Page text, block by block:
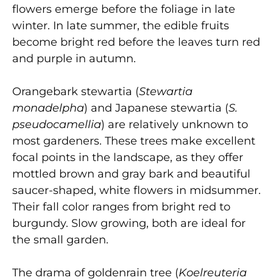
flowers emerge before the foliage in late
winter. In late summer, the edible fruits
become bright red before the leaves turn red
and purple in autumn.
Orangebark stewartia (Stewartia
monadelpha) and Japanese stewartia (S.
pseudocamellia) are relatively unknown to
most gardeners. These trees make excellent
focal points in the landscape, as they offer
mottled brown and gray bark and beautiful
saucer-shaped, white flowers in midsummer.
Their fall color ranges from bright red to
burgundy. Slow growing, both are ideal for
the small garden.
The drama of goldenrain tree (Koelreuteria